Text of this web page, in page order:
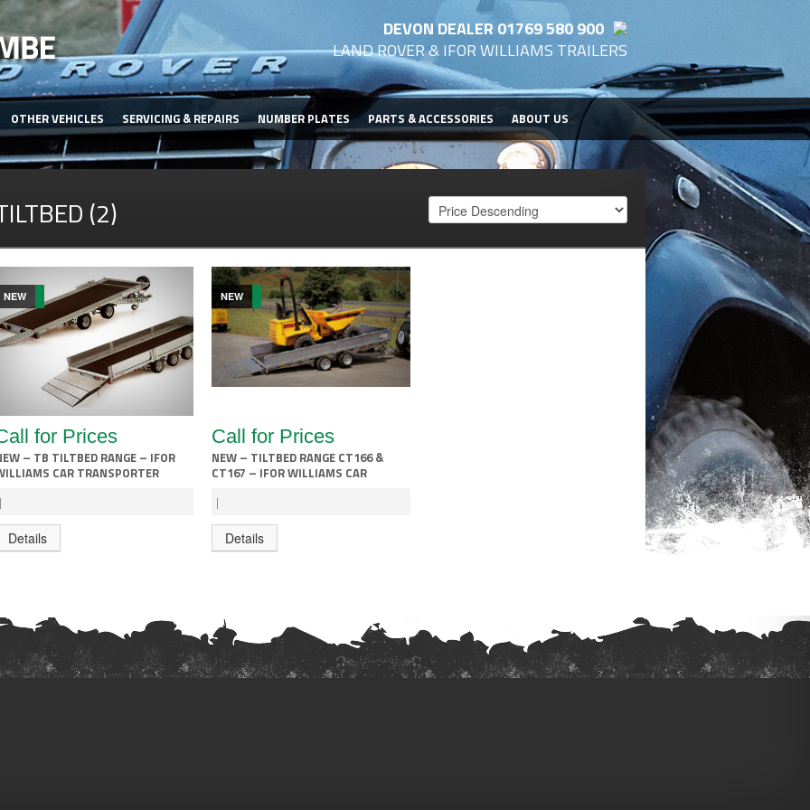
DEVON DEALER 01769 580 900
LAND ROVER & IFOR WILLIAMS TRAILERS
OTHER VEHICLES SERVICING & REPAIRS NUMBER PLATES PARTS & ACCESSORIES
ABOUT US
(2)
NEW
for Prices
– TB TILTBED RANGE – IFOR
CAR TRANSPORTER
|
Details
NEW
Call for Prices
NEW – TILTBED RANGE CT166 &
CT167 – IFOR WILLIAMS CAR
|
Details